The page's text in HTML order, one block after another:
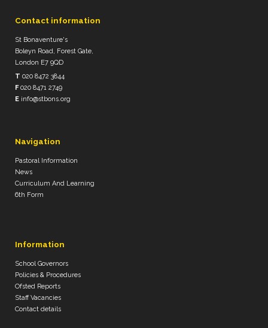
Contact information
St Bonaventure's
Boleyn Road, Forest Gate,
London E7 9QD
T 020 8472 3844
F020 8471 2749
E info@stbons.org
Navigation
Pastoral Information
News
Curriculum And Learning
6th Form
Information
School Governors
Policies & Procedures
Ofsted Reports
Staff Vacancies
Contact details